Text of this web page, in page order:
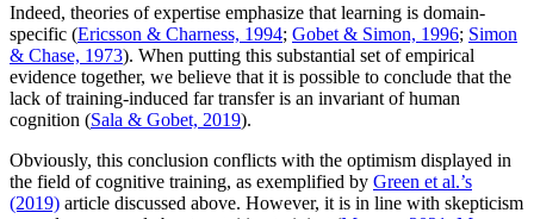
Indeed, theories of expertise emphasize that learning is domain-
specific (Ericsson & Charness, 1994; Gobet & Simon, 1996; Simon
& Chase, 1973). When putting this substantial set of empirical
evidence together, we believe that it is possible to conclude that the
lack of training-induced far transfer is an invariant of human
cognition (Sala & Gobet, 2019).
Obviously, this conclusion conflicts with the optimism displayed in
the field of cognitive training, as exemplified by Green et al.’s
(2019) article discussed above. However, it is in line with skepticism